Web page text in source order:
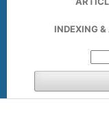
INDEXING